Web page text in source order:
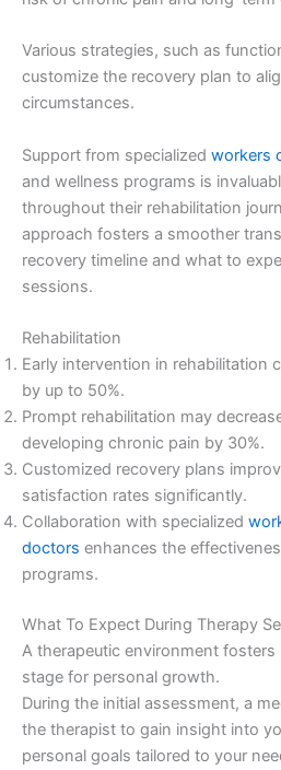
Various strategies, such as
customize the recovery plan to
circumstances.
Support from specialized workers
and wellness programs is
throughout their rehabilitation
approach fosters a smoother
recovery timeline and what to
sessions.
Rehabilitation
Early intervention in rehabilitation
by up to 50%.
Prompt rehabilitation may
developing chronic pain by 30%.
Customized recovery plans
satisfaction rates significantly.
Collaboration with specialized
doctors enhances the
programs.
What To Expect During Therapy
A therapeutic environment
stage for personal growth.
During the initial assessment, a
the therapist to gain insight into
personal goals tailored to your